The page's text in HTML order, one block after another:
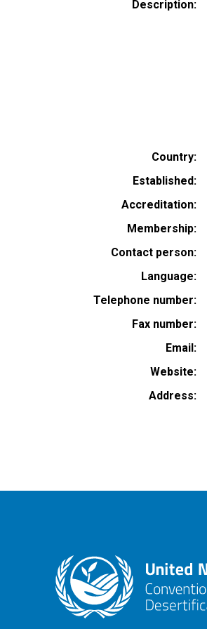
Description
Country
Established
Accreditation
Membership
Contact person
Language
Telephone number
Fax number
Email
Website
Address